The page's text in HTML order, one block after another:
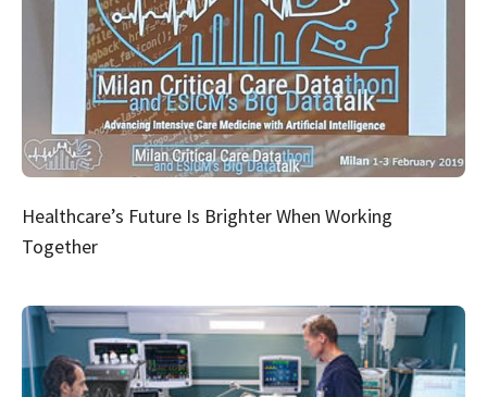
Healthcare’s Future Is Brighter When Working
Together